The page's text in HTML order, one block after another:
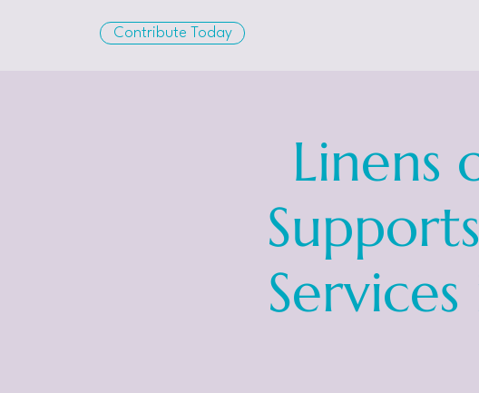
Contribute Today
Linens